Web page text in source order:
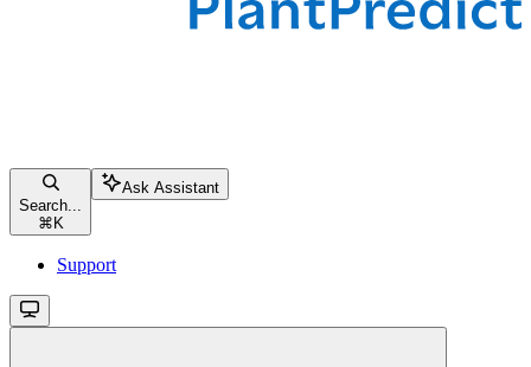
Search...
⌘ K
Ask Assistant
Support